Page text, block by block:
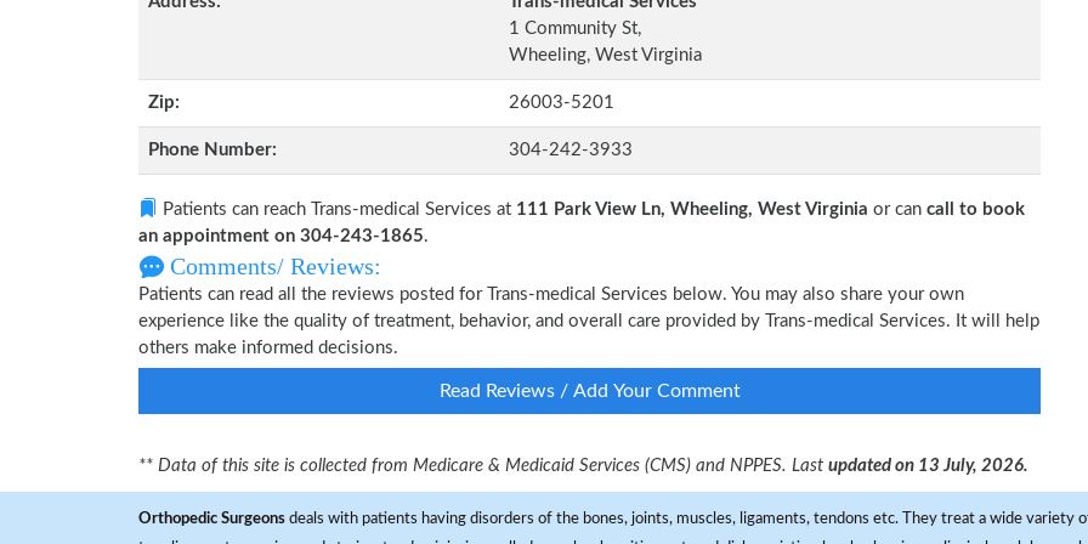
1 Community St,
Wheeling, West Virginia
Zip: 26003-5201
Phone Number: 304-242-3933
Patients can reach Trans-medical Services at 111 Park View Ln, Wheeling, West Virginia or can call to book
an appointment on 304-243-1865.
Comments/ Reviews:
Patients can read all the reviews posted for Trans-medical Services below. You may also share your own
experience like the quality of treatment, behavior, and overall care provided by Trans-medical Services. It will help
others make informed decisions.
Read Reviews / Add Your Comment
** Data of this site is collected from Medicare & Medicaid Services (CMS) and NPPES. Last updated on 13 July, 2026.
Orthopedic Surgeons deals with patients having disorders of the bones, joints, muscles, ligaments, tendons etc. They treat a wide variety